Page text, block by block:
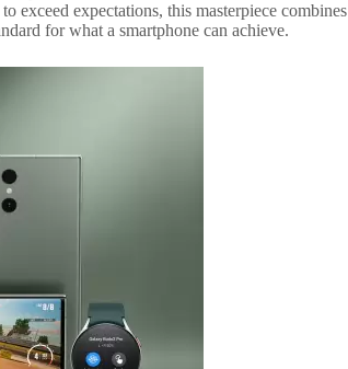
exceed expectations, this masterpiece combines
for what a smartphone can achieve.